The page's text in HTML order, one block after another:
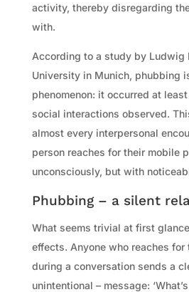
activity, thereby disregarding
with.
According to a study by Ludwig
University in Munich, phubbing
phenomenon: it occurred at
social interactions observed.
almost every interpersonal
person reaches for their mobile
unconsciously, but with
Phubbing – a silent
What seems trivial at first
effects. Anyone who reaches for
during a conversation sends a
unintentional – message: